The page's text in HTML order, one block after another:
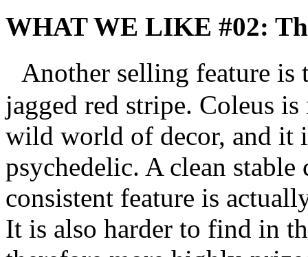
WHAT WE LIKE #02:
Another selling feature is
jagged red stripe. Coleus
wild world of decor, and it
psychedelic. A clean
consistent feature is
It is also harder to find in